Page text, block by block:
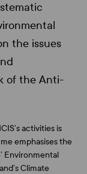
the issues
of the Anti-
activities is
emphasises the
Environmental
Climate